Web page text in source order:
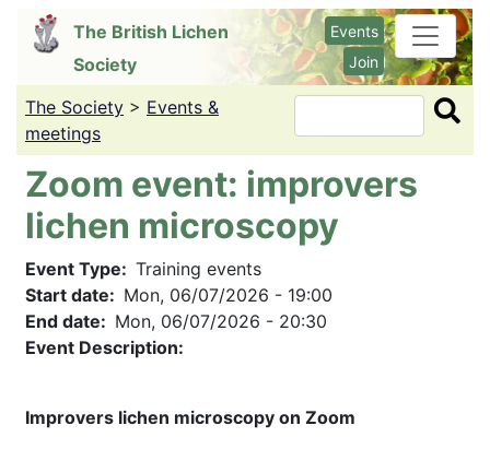
content
The British Lichen
Society
Events
Join
The Society > Events &
meetings
Search
Zoom event: improvers
lichen microscopy
Event Type
Training events
Start date
Mon, 06/07/2026 - 19:00
End date
Mon, 06/07/2026 - 20:30
Event Description:
Improvers lichen microscopy on Zoom